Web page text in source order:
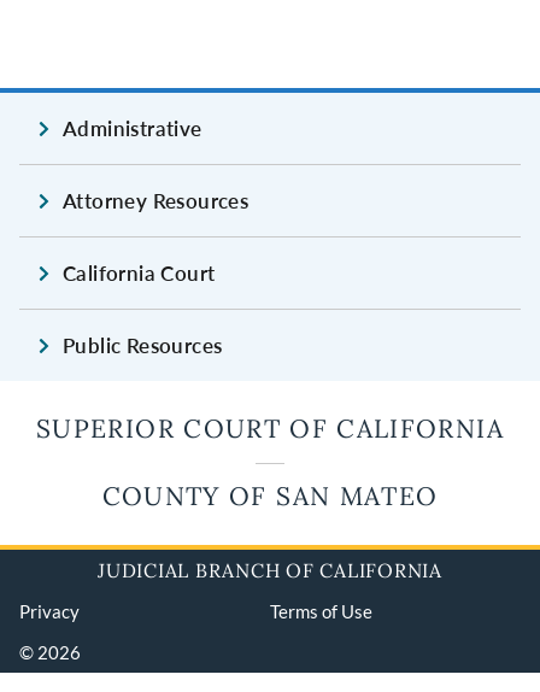
Administrative
Attorney Resources
California Court
Public Resources
SUPERIOR COURT OF CALIFORNIA
COUNTY OF SAN MATEO
JUDICIAL BRANCH OF CALIFORNIA
Privacy
Terms of Use
© 2026